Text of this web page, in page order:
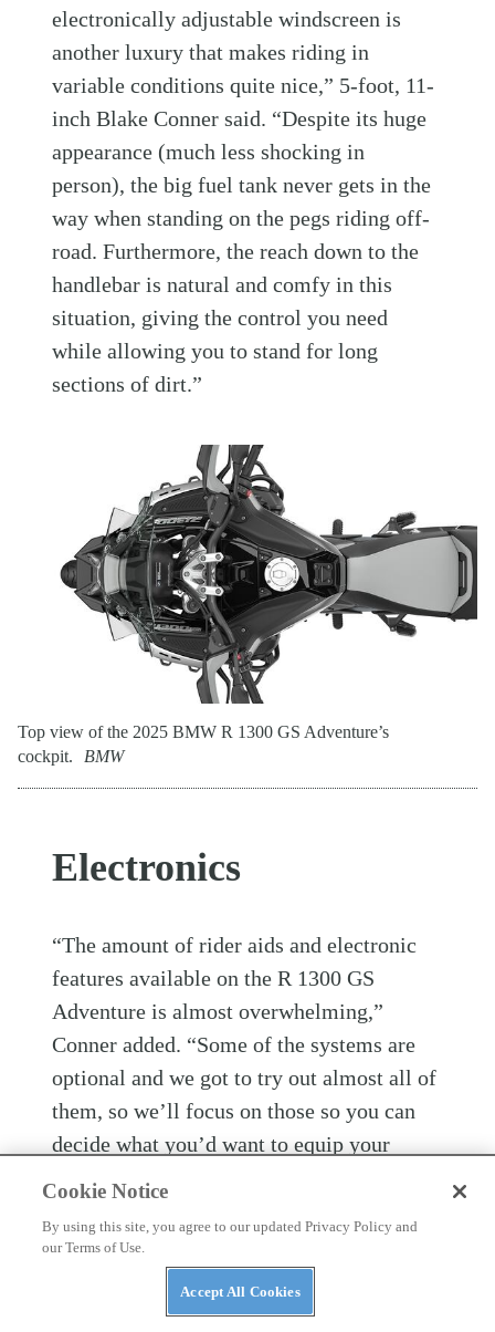
electronically adjustable windscreen is
another luxury that makes riding in
variable conditions quite nice,” 5-foot, 11-
inch Blake Conner said. “Despite its huge
appearance (much less shocking in
person), the big fuel tank never gets in the
way when standing on the pegs riding off-
road. Furthermore, the reach down to the
handlebar is natural and comfy in this
situation, giving the control you need
while allowing you to stand for long
sections of dirt.”
Top view of the 2025 BMW R 1300 GS Adventure’s
cockpit.
BMW
Electronics
“The amount of rider aids and electronic
features available on the R 1300 GS
Adventure is almost overwhelming,”
Conner added. “Some of the systems are
optional and we got to try out almost all of
them, so we’ll focus on those so you can
decide what you’d want to equip your
motorcycle with. But first here are primary
bike.”
Cookie Notice
By using this site, you agree to our updated Privacy Policy and
our Terms of Use.
Accept All Cookies